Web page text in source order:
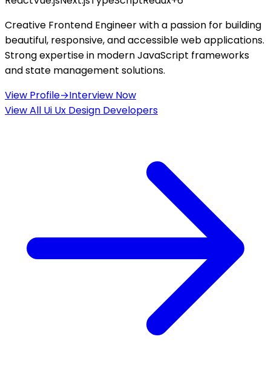
Creative Frontend Engineer with a passion for building
beautiful, responsive, and accessible web applications.
Strong expertise in modern JavaScript frameworks
and state management solutions.
View Profile→Interview Now
View All Ui Ux Design Developers